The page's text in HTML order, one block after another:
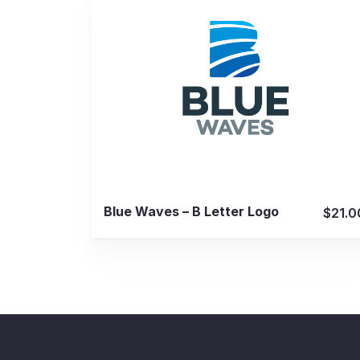
View Details
Blue Waves – B Letter Logo